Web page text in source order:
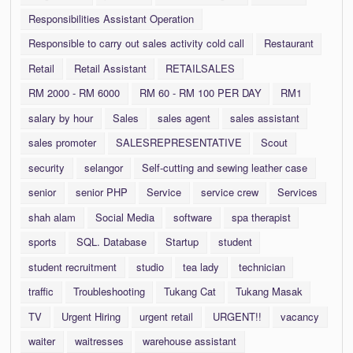
Responsibilities Assistant Operation
Responsible to carry out sales activity cold call
Restaurant
Retail
Retail Assistant
RETAILSALES
RM 2000 - RM 6000
RM 60 - RM 100 PER DAY
RM1
salary by hour
Sales sales agent
sales assistant
sales promoter
SALESREPRESENTATIVE
Scout
security
selangor
Self-cutting and sewing leather case
senior
senior PHP Service service crew
Services
shah alam
Social Media software
spa therapist
sports
SQL. Database Startup
student
student recruitment
studio tea lady
technician
traffic
Troubleshooting Tukang Cat
Tukang Masak
TV
Urgent Hiring urgent retail URGENT!!
vacancy
waiter
waitresses warehouse assistant